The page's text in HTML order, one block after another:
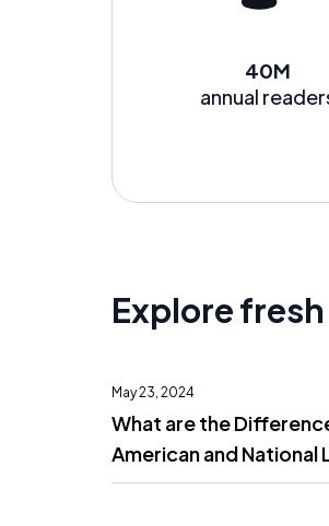
40M
annual
Explore
May 23, 2024
What are the
American and National